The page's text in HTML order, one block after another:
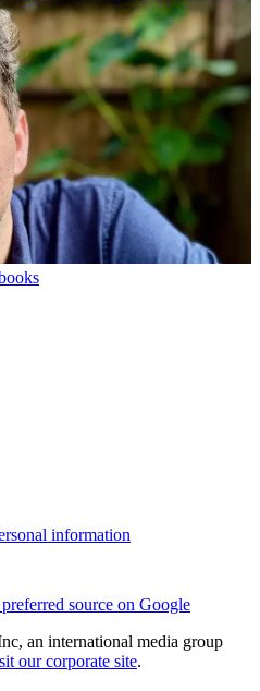
information
source on Google
an international media group
our corporate site.